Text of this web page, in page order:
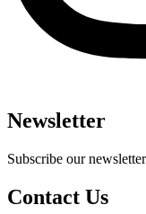
Newsletter
Subscribe our
Contact Us